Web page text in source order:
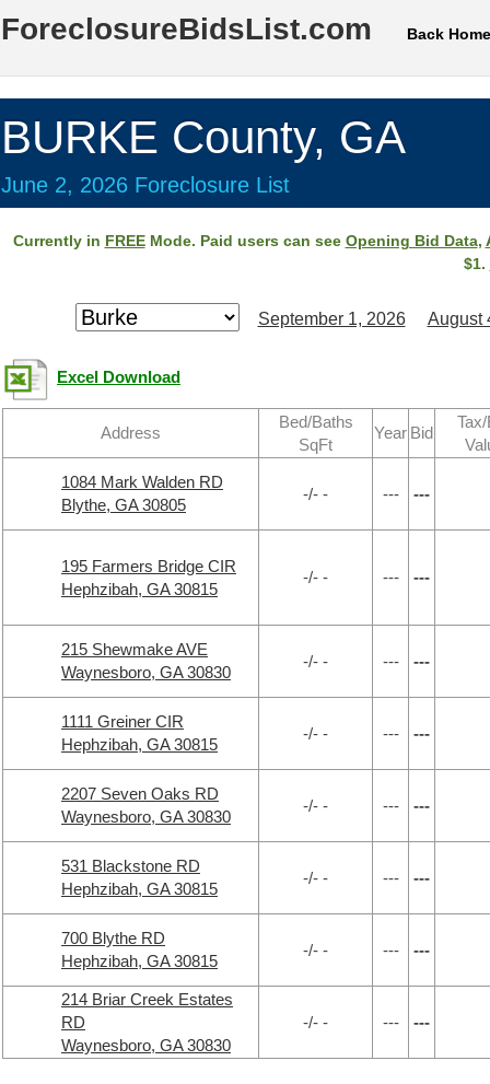
ForeclosureBidsList.com Back Home
BURKE County, GA
June 2, 2026 Foreclosure List
Currently in FREEMode. Paid users can see Opening Bid Data,
$1.
September 1, 2026 August
Excel Download
Address
Bed/Baths
SqFt
Year Bid
1084 Mark Walden RD
Blythe, GA 30805
-/- - --- ---
195 Farmers Bridge CIR
Hephzibah, GA 30815
-/- - --- ---
215 Shewmake AVE
Waynesboro, GA 30830
-/- - --- ---
1111 Greiner CIR
Hephzibah, GA 30815
-/- - --- ---
2207 Seven Oaks RD
Waynesboro, GA 30830
-/- - --- ---
531 Blackstone RD
Hephzibah, GA 30815
-/- - --- ---
700 Blythe RD
Hephzibah, GA 30815
-/- - --- ---
214 Briar Creek Estates
RD
Waynesboro, GA 30830
-/- - --- ---